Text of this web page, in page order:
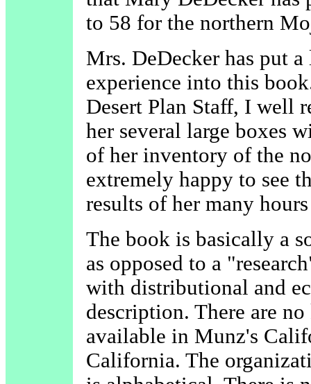
to 58 for the northern
Mrs. DeDecker has put
experience into this
Desert Plan Staff, I well
her several large boxes
of her inventory of the
extremely happy to see
results of her many
The book is basically a
as opposed to a
with distributional and
description. There are
available in Munz's
California. The